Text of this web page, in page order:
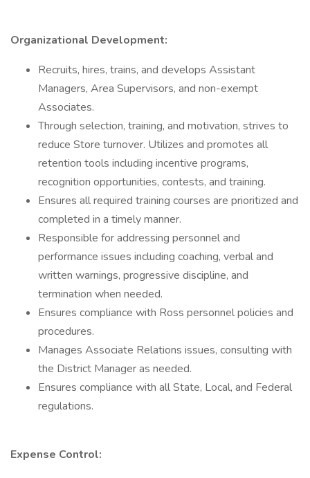
Organizational Development:
Recruits, hires, trains, and develops Assistant
Managers, Area Supervisors, and non-exempt
Associates.
Through selection, training, and motivation, strives to
reduce Store turnover. Utilizes and promotes all
retention tools including incentive programs,
recognition opportunities, contests, and training.
Ensures all required training courses are prioritized and
completed in a timely manner.
Responsible for addressing personnel and
performance issues including coaching, verbal and
written warnings, progressive discipline, and
termination when needed.
Ensures compliance with Ross personnel policies and
procedures.
Manages Associate Relations issues, consulting with
the District Manager as needed.
Ensures compliance with all State, Local, and Federal
regulations.
Expense Control: